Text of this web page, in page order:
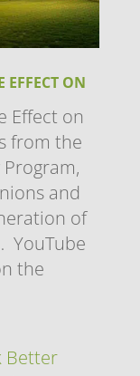
EFFECT ON
Effect on
from the
and
of
YouTube
the